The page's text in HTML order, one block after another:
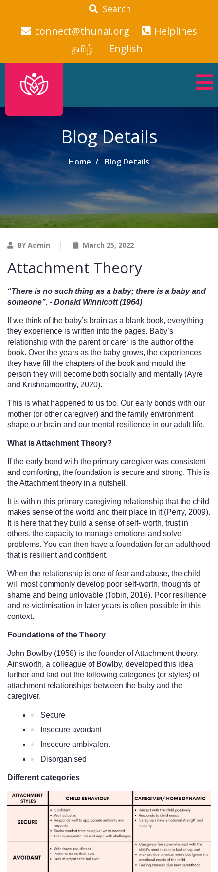
Search
connect@thunai.org
Helplines
தமிழ்
English
Blog Details
Home Blog Details
BY Admin March 25, 2022
Attachment Theory
“There is no such thing as a baby; there is a baby and
someone”. - Donald Winnicott (1964)
If we think of the baby’s brain as a blank book, everything
they experience is written into the pages. Baby’s
relationship with the parent or carer is the author of the
book. Over the years as the baby grows, the experiences
they have fill the chapters of the book and mould the
person they will become both socially and mentally (Ayre
and Krishnamoorthy, 2020).
This is what happened to us too. Our early bonds with our
mother (or other caregiver) and the family environment
shape our brain and our mental resilience in our adult life.
What is Attachment Theory?
If the early bond with the primary caregiver was consistent
and comforting, the foundation is secure and strong. This is
the Attachment theory in a nutshell.
It is within this primary caregiving relationship that the child
makes sense of the world and their place in it (Perry, 2009).
It is here that they build a sense of self- worth, trust in
others, the capacity to manage emotions and solve
problems. You can then have a foundation for an adulthood
that is resilient and confident.
When the relationship is one of fear and abuse, the child
will most commonly develop poor self-worth, thoughts of
shame and being unlovable (Tobin, 2016). Poor resilience
and re-victimisation in later years is often possible in this
context.
Foundations of the Theory
John Bowlby (1958) is the founder of Attachment theory.
Ainsworth, a colleague of Bowlby, developed this idea
further and laid out the following categories (or styles) of
attachment relationships between the baby and the
caregiver.
Secure
Insecure avoidant
Insecure ambivalent
Disorganised
Different categories